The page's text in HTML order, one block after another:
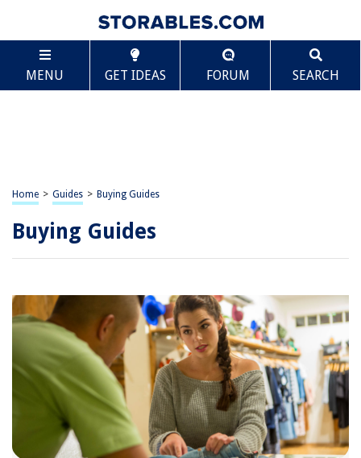
MENU GET IDEAS FORUM SEARCH
Home > Guides > Buying Guides
Buying Guides